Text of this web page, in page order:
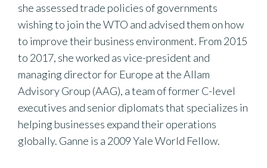
she assessed trade policies of governments
wishing to join the WTO and advised them on how
to improve their business environment. From 2015
to 2017, she worked as vice-president and
managing director for Europe at the Allam
Advisory Group (AAG), a team of former C-level
executives and senior diplomats that specializes in
helping businesses expand their operations
globally. Ganne is a 2009 Yale World Fellow.